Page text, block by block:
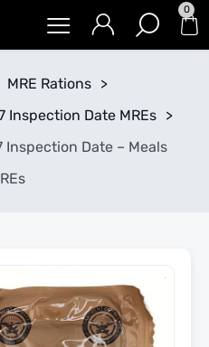
0
MRE Rations >
Inspection Date MREs >
Inspection Date – Meals